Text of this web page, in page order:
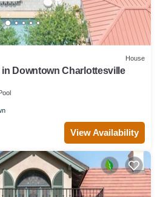
House
Downtown Charlottesville
View Availability